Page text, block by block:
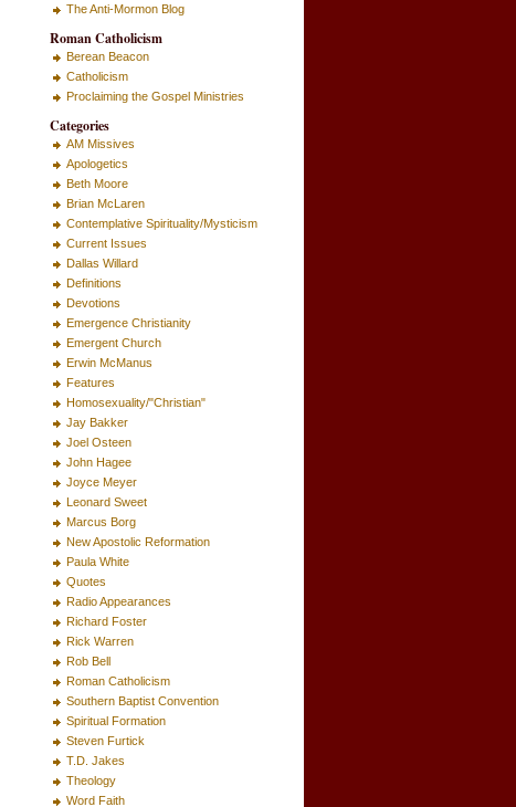
The Anti-Mormon Blog
Roman Catholicism
Berean Beacon
Catholicism
Proclaiming the Gospel Ministries
Categories
AM Missives
Apologetics
Beth Moore
Brian McLaren
Contemplative Spirituality/Mysticism
Current Issues
Dallas Willard
Definitions
Devotions
Emergence Christianity
Emergent Church
Erwin McManus
Features
Homosexuality/"Christian"
Jay Bakker
Joel Osteen
John Hagee
Joyce Meyer
Leonard Sweet
Marcus Borg
New Apostolic Reformation
Paula White
Quotes
Radio Appearances
Richard Foster
Rick Warren
Rob Bell
Roman Catholicism
Southern Baptist Convention
Spiritual Formation
Steven Furtick
T.D. Jakes
Theology
Word Faith